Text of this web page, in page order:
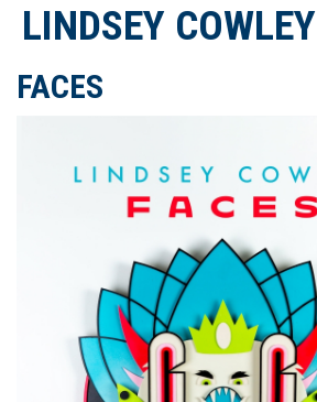
LINDSEY COWLEY
FACES